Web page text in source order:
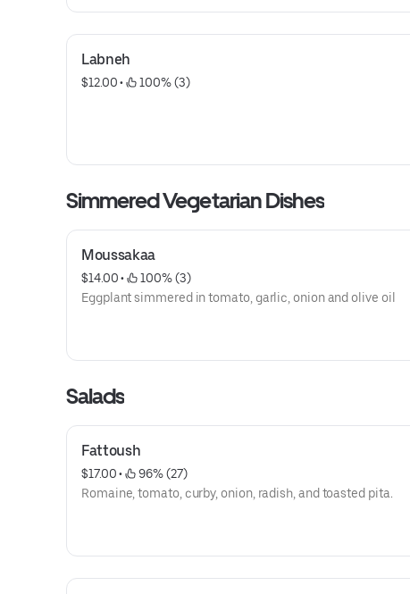
Labneh
$12.00 • 100% (3)
Simmered Vegetarian Dishes
Moussakaa
$14.00 •
100% (3)
Eggplant simmered in tomato, garlic, onion and olive oil
Salads
Fattoush
$17.00 •
96% (27)
Romaine, tomato, curby, onion, radish, and toasted pita.